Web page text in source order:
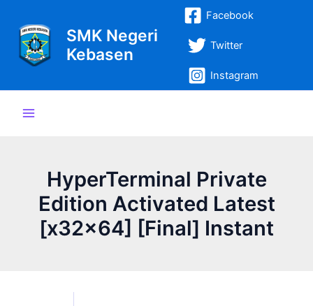
konten
SMK Negeri
Kebasen
Facebook
Twitter
Instagram
Menu
HyperTerminal Private
Edition Activated Latest
[x32x64] [Final] Instant
navigation